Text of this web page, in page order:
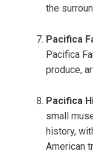
the
Pacifica
Pacifica
produce,
Pacifica
small
history,
American